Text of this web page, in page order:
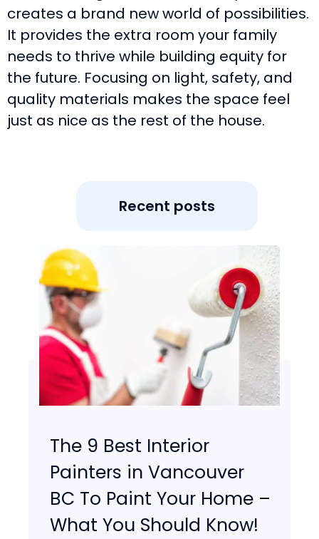
creates a brand new world of possibilities.
It provides the extra room your family
needs to thrive while building equity for
the future. Focusing on light, safety, and
quality materials makes the space feel
just as nice as the rest of the house.
Recent posts
The 9 Best Interior
Painters in Vancouver
BC To Paint Your Home –
What You Should Know!